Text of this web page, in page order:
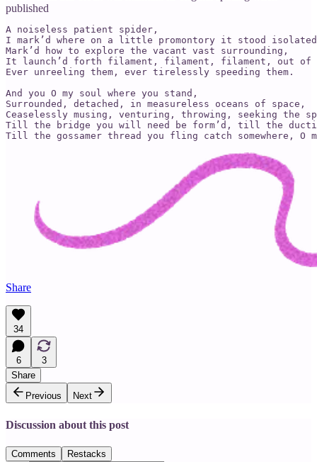
published
A noiseless patient spider,
I mark’d where on a little promontory it stood
Mark’d how to explore the vacant vast surrounding,
It launch’d forth filament, filament, filament, out
Ever unreeling them, ever tirelessly speeding them.
And you O my soul where you stand,
Surrounded, detached, in measureless oceans of space,
Ceaselessly musing, venturing, throwing, seeking the
Till the bridge you will need be form’d, till the
Till the gossamer thread you fling catch somewhere, O
Share
34
6
3
Share
Previous
Next
Discussion about this post
Comments Restacks